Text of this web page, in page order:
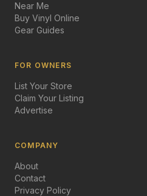
Near Me
Buy Vinyl Online
Gear Guides
FOR OWNERS
List Your Store
Claim Your Listing
Advertise
COMPANY
About
Contact
Privacy Policy